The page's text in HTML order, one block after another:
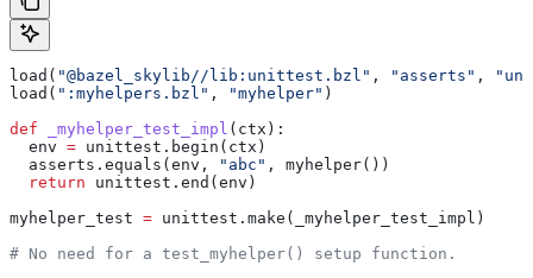
load( "@bazel_skylib//lib:unittest.bzl" , "asserts" ,
load( ":myhelpers.bzl" , "myhelper" )
def _myhelper_test_impl ( ctx ):
  env
= unittest.begin(ctx)
  asserts.equals(env,
"abc" , myhelper())
  return
unittest.end(env)
myhelper_test = unittest.make(_myhelper_test_impl)
# No need for a test_myhelper() setup function.